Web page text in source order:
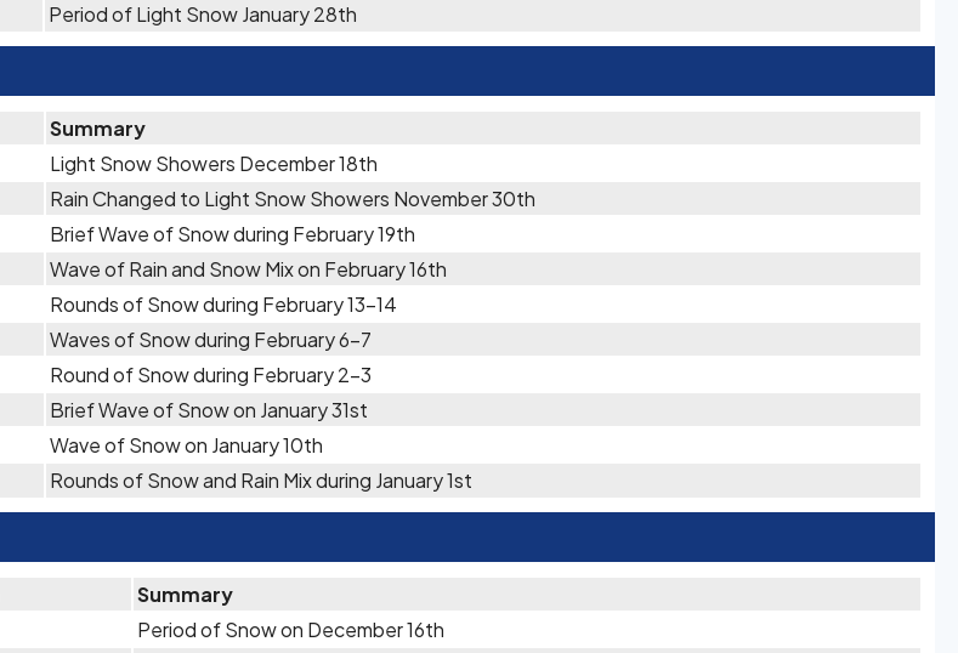
Period of Light Snow January 28th
Summary
Light Snow Showers December 18th
Rain Changed to Light Snow Showers November 30th
Brief Wave of Snow during February 19th
Wave of Rain and Snow Mix on February 16th
Rounds of Snow during February 13-14
Waves of Snow during February 6-7
Round of Snow during February 2-3
Brief Wave of Snow on January 31st
Wave of Snow on January 10th
Rounds of Snow and Rain Mix during January 1st
Summary
Period of Snow on December 16th